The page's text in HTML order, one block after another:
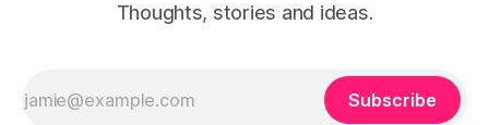
Thoughts, stories and ideas.
Subscribe